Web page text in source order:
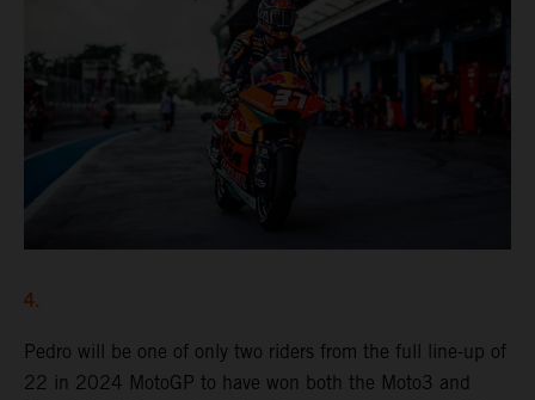
4.
Pedro will be one of only two riders from the full line-up of
22 in 2024 MotoGP to have won both the Moto3 and